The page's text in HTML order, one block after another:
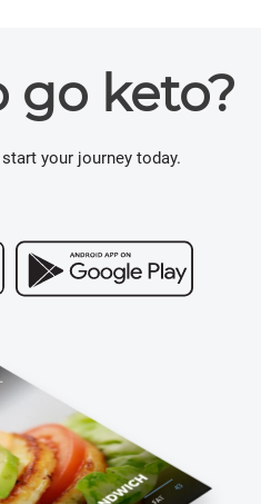
go keto?
your journey today.